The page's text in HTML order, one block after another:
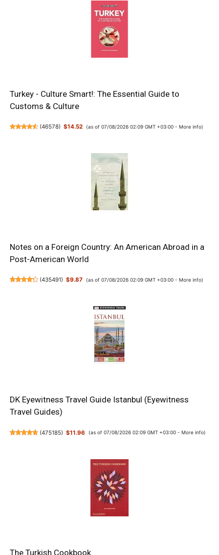
Turkey - Culture Smart!: The Essential Guide to
Customs & Culture
(46578) $14.52 (as of 07/08/2026 02:09 GMT +03:00 - More info)
Notes on a Foreign Country: An American Abroad in a
Post-American World
(435491) $9.87 (as of 07/08/2026 02:09 GMT +03:00 - More info)
DK Eyewitness Travel Guide Istanbul (Eyewitness
Travel Guides)
(475185) $11.96 (as of 07/08/2026 02:09 GMT +03:00 - More info)
The Turkish Cookbook